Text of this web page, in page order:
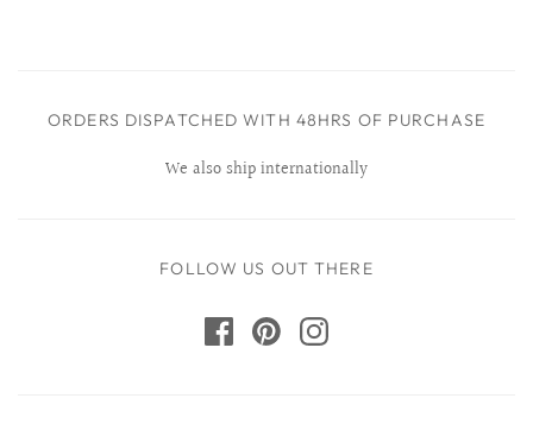
ORDERS DISPATCHED WITH 48HRS OF PURCHASE
We also ship internationally
FOLLOW US OUT THERE